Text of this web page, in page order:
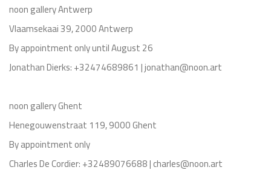
noon gallery Antwerp
Vlaamsekaai 39, 2000 Antwerp
By appointment only until August 26
Jonathan Dierks: +32474689861 | jonathan@noon.art
noon gallery Ghent
Henegouwenstraat 119, 9000 Ghent
By appointment only
Charles De Cordier: +32489076688 | charles@noon.art